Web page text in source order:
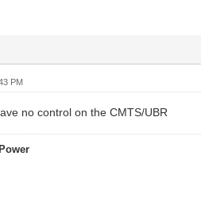
PM
no control on the CMTS/UBR